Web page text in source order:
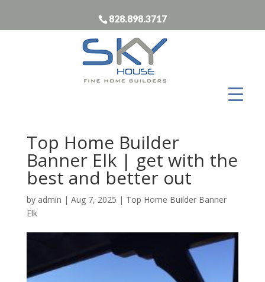
828.898.3717
Top Home Builder
Banner Elk | get with the
best and better out
by admin | Aug 7, 2025 | Top Home Builder Banner
Elk